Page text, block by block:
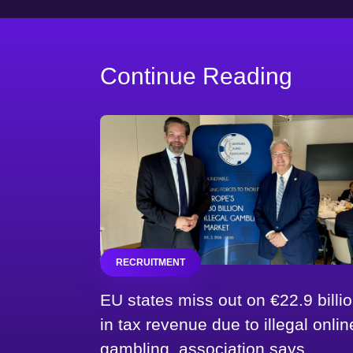
Continue Reading
RECRUITMENT
EU states miss out on €22.9
in tax revenue due to illegal
gambling, association says